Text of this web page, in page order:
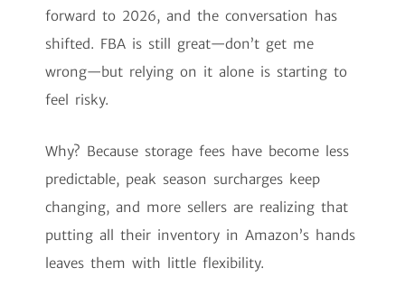
forward to 2026, and the conversation has
shifted. FBA is still great—don’t get me
wrong—but relying on it alone is starting to
feel risky.
Why? Because storage fees have become less
predictable, peak season surcharges keep
changing, and more sellers are realizing that
putting all their inventory in Amazon’s hands
leaves them with little flexibility.